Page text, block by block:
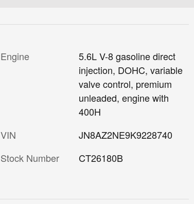
Engine
5.6L V-8 gasoline direct
injection, DOHC, variable
valve control, premium
unleaded, engine with
400H
VIN
JN8AZ2NE9K9228740
Stock Number
CT26180B